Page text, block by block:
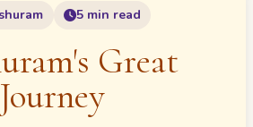
5 min read
Great
Journey